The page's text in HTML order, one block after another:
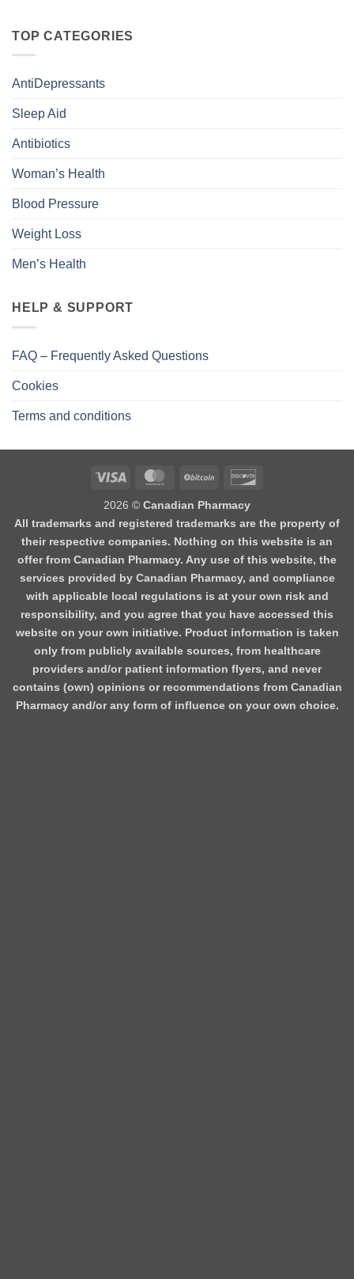
TOP CATEGORIES
AntiDepressants
Sleep Aid
Antibiotics
Woman’s Health
Blood Pressure
Weight Loss
Men’s Health
HELP & SUPPORT
FAQ – Frequently Asked Questions
Cookies
Terms and conditions
2026 © Canadian Pharmacy
All trademarks and registered trademarks are the property of
their respective companies. Nothing on this website is an
offer from Canadian Pharmacy. Any use of this website, the
services provided by Canadian Pharmacy, and compliance
with applicable local regulations is at your own risk and
responsibility, and you agree that you have accessed this
website on your own initiative. Product information is taken
only from publicly available sources, from healthcare
providers and/or patient information flyers, and never
contains (own) opinions or recommendations from Canadian
Pharmacy and/or any form of influence on your own choice.